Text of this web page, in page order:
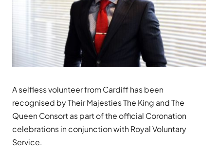
A selfless volunteer from Cardiff has been
recognised by Their Majesties The King and The
Queen Consort as part of the official Coronation
celebrations in conjunction with Royal Voluntary
Service.